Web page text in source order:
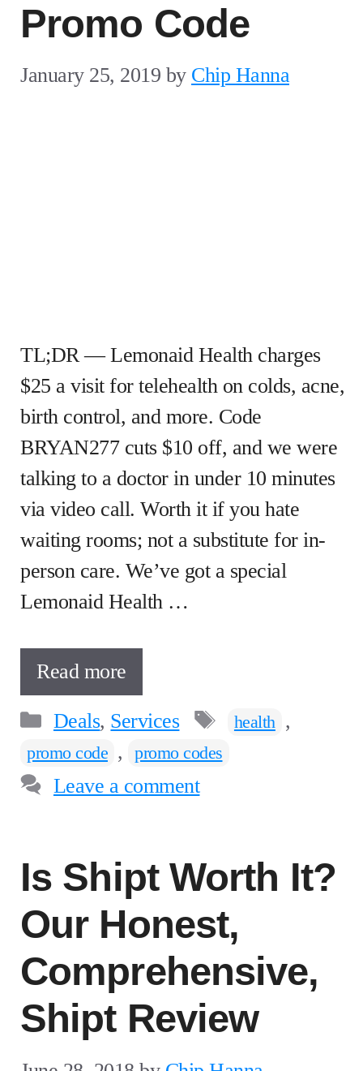
Promo Code
January 25, 2019 by Chip Hanna
TL;DR — Lemonaid Health charges
$25 a visit for telehealth on colds, acne,
birth control, and more. Code
BRYAN277 cuts $10 off, and we were
talking to a doctor in under 10 minutes
via video call. Worth it if you hate
waiting rooms; not a substitute for in-
person care. We’ve got a special
Lemonaid Health …
Read more
Categories
Deals, Services Tags
health ,
promo code , promo codes
Leave a comment
Is Shipt Worth It?
Our Honest,
Comprehensive,
Shipt Review